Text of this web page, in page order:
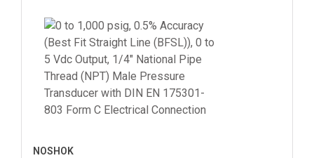
NOSHOK